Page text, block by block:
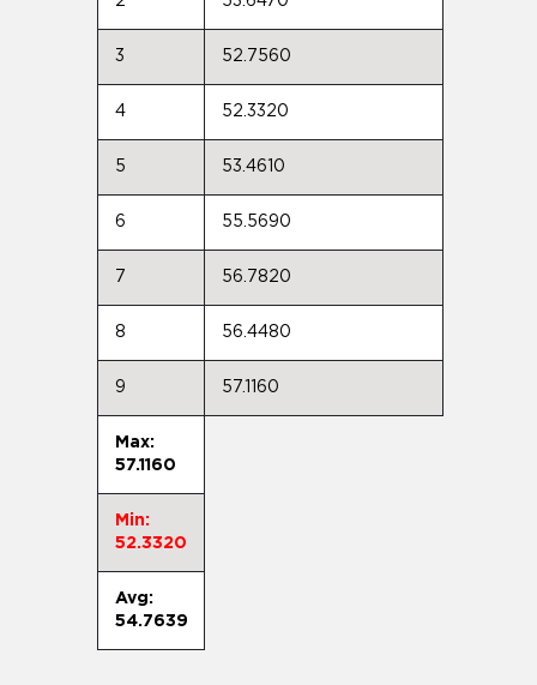
3 52.7560
4 52.3320
5 53.4610
6 55.5690
7 56.7820
8 56.4480
9 57.1160
Max:
57.1160
Min:
52.3320
Avg:
54.7639